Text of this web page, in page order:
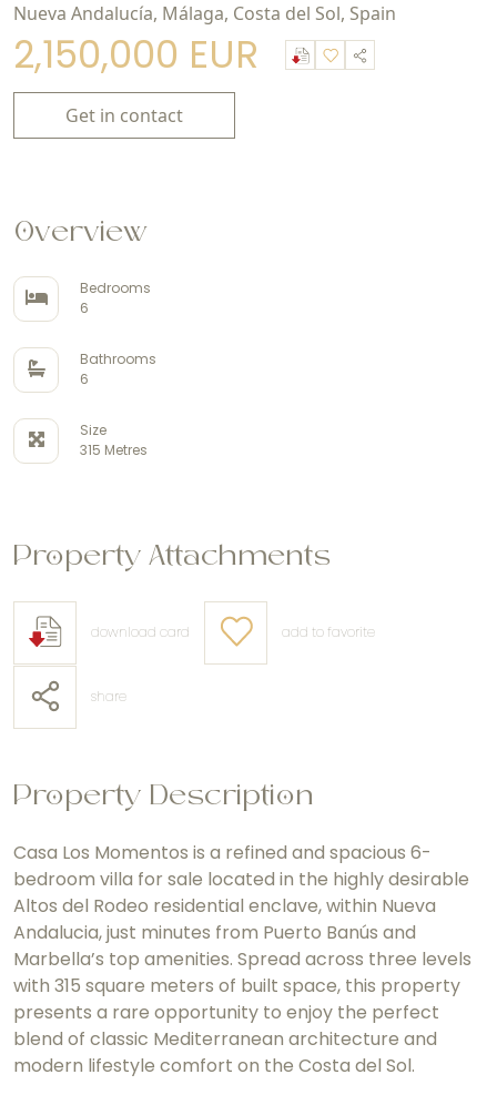
Nueva Andalucía, Málaga, Costa del Sol, Spain
2,150,000 EUR
Get in contact
Overview
Bedrooms
6
Bathrooms
6
Size
315 Metres
Property Attachments
download card add to favorite
share
Property Description
Casa Los Momentos is a refined and spacious 6-
bedroom villa for sale located in the highly desirable
Altos del Rodeo residential enclave, within Nueva
Andalucia, just minutes from Puerto Banús and
Marbella’s top amenities. Spread across three levels
with 315 square meters of built space, this property
presents a rare opportunity to enjoy the perfect
blend of classic Mediterranean architecture and
modern lifestyle comfort on the Costa del Sol.